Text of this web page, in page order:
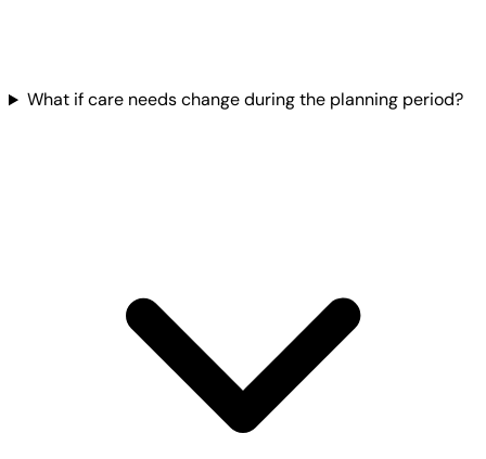
What if care needs change during the planning period?